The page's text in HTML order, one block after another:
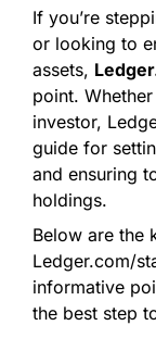
If you’re
or looking to
assets,
point.
investor,
guide for
and ensuring
holdings.
Below are the
Ledger.com/
informative
the best step